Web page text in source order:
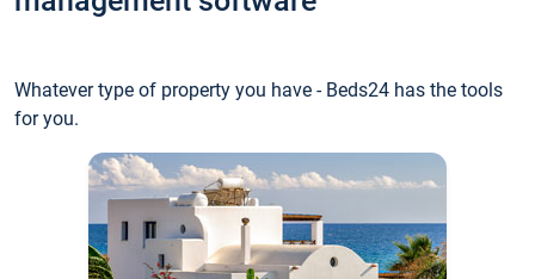
Whatever type of property you have - Beds24 has the tools
for you.